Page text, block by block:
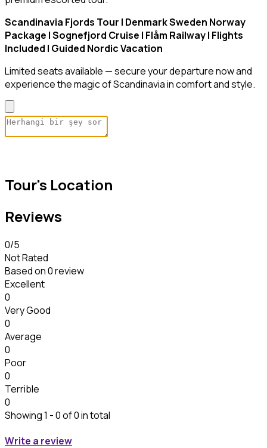
Scandinavia Fjords Tour | Denmark Sweden Norway
Package | Sognefjord Cruise | Flåm Railway | Flights
Included | Guided Nordic Vacation
Limited seats available — secure your departure now and
experience the magic of Scandinavia in comfort and style.
Tour's Location
Reviews
0/5
Not Rated
Based on0 review
Excellent
0
Very Good
0
Average
0
Poor
0
Terrible
0
Showing 1 - 0 of 0 in total
Write a review